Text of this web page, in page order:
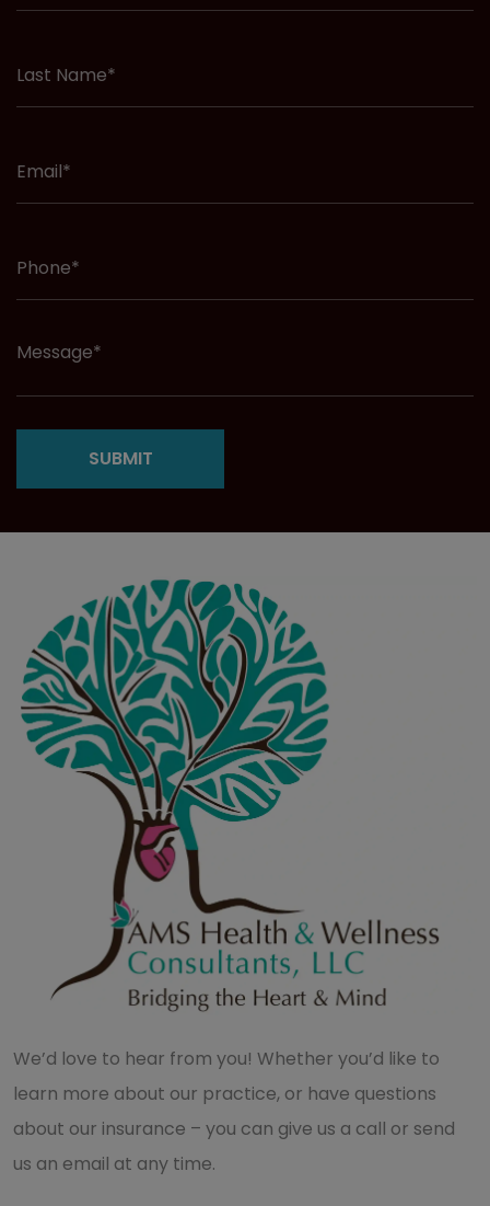
We’d love to hear from you! Whether you’d like to
learn more about our practice, or have questions
about our insurance – you can give us a call or send
us an email at any time.